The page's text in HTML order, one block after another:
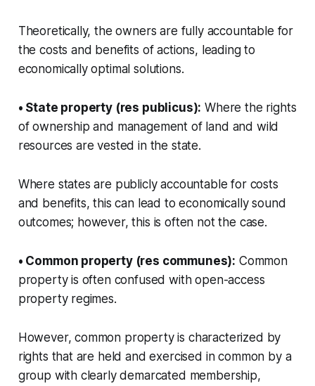
Theoretically, the owners are fully accountable for
the costs and benefits of actions, leading to
economically optimal solutions.
• State property (res publicus): Where the rights
of ownership and management of land and wild
resources are vested in the state.
Where states are publicly accountable for costs
and benefits, this can lead to economically sound
outcomes; however, this is often not the case.
• Common property (res communes): Common
property is often confused with open-access
property regimes.
However, common property is characterized by
rights that are held and exercised in common by a
group with clearly demarcated membership,